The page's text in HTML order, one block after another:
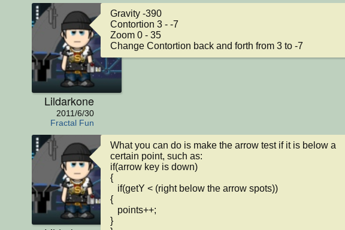
Lildarkone
2011/6/30
Fractal Fun
Gravity -390
Contortion 3 - -7
Zoom 0 - 35
Change Contortion back and forth from 3 to -7
What you can do is make the arrow test if it is below a
certain point, such as:
if(arrow key is down)
{
{
}